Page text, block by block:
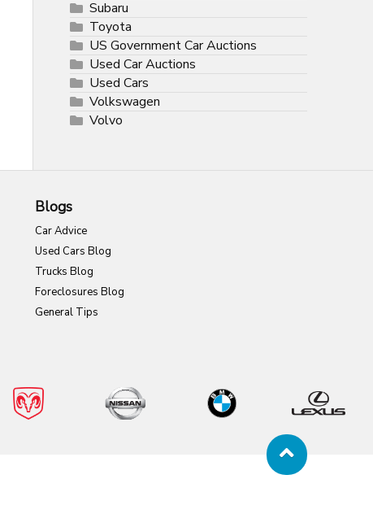
Subaru
Toyota
US Government Car Auctions
Used Car Auctions
Used Cars
Volkswagen
Volvo
Blogs
Car Advice
Used Cars Blog
Trucks Blog
Foreclosures Blog
General Tips